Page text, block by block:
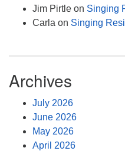
Jim Pirtle on Singing
Carla on Singing
Archives
July 2026
June 2026
May 2026
April 2026